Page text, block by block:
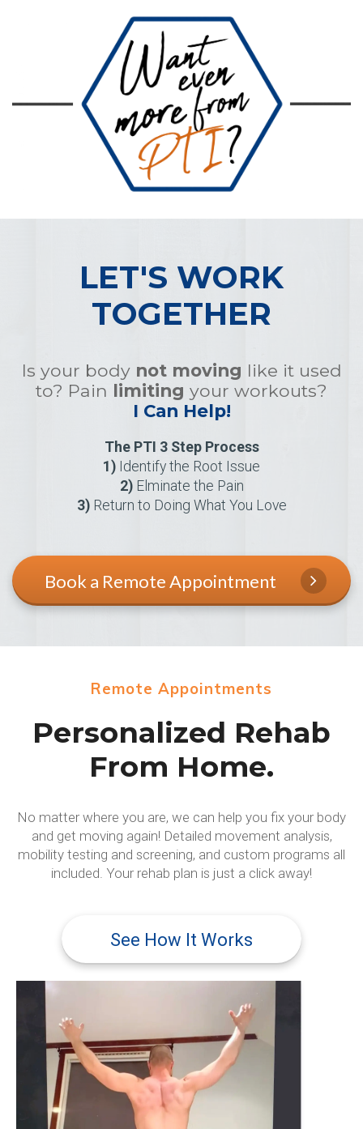
LET'S WORK
TOGETHER
Is your body not moving like it used
to? Pain limiting your workouts?
I Can Help!
The PTI 3 Step Process
1) Identify the Root Issue
2)Elminate the Pain
3)Return to Doing What You Love
Book a Remote Appointment
Remote Appointments
Personalized Rehab
From Home.
No matter where you are, we can help you fix your body
and get moving again! Detailed movement analysis,
mobility testing and screening, and custom programs all
included. Your rehab plan is just a click away!
See How It Works